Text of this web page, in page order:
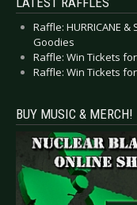
Raffle: HURRICANE &
Goodies
Raffle: Win Tickets
Raffle: Win Tickets
BUY MUSIC & MERCH!